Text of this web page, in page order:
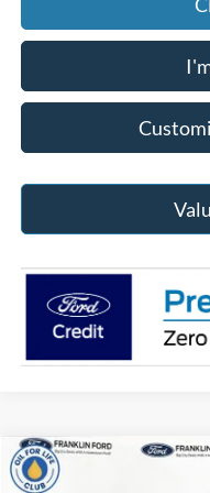
2026
Compare Vehicle